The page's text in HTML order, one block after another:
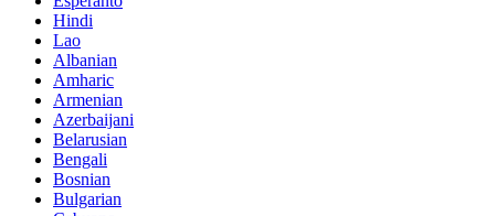
Hindi
Lao
Albanian
Amharic
Armenian
Azerbaijani
Belarusian
Bengali
Bosnian
Bulgarian